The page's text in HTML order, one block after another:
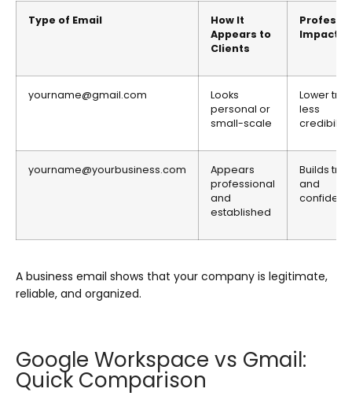
Type of Email
How It
Appears to
Clients
Impact
yourname@gmail.com
Looks
personal or
small-scale
Lower
less
credibility
yourname@yourbusiness.com
Appears
professional
and
established
Builds
and
A business email shows that your company is legitimate,
reliable, and organized.
Google Workspace vs Gmail:
Quick Comparison